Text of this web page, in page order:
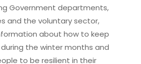
Government departments,
and the voluntary sector,
about how to keep
the winter months and
to be resilient in their